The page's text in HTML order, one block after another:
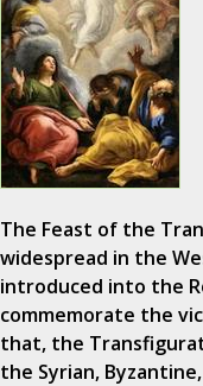
The Feast of the
widespread in the
introduced into the
commemorate the
that, the
the Syrian,